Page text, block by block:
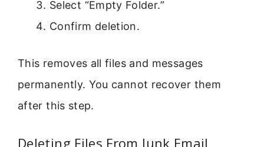
Select “Empty Folder.”
Confirm deletion.
This removes all files and messages
permanently. You cannot recover them
after this step.
Deleting Files From Junk Email